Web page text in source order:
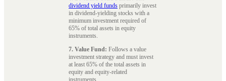
dividend yield funds primarily invest
in dividend-yielding stocks with a
minimum investment required of
65% of total assets in equity
instruments.
7. Value Fund: Follows a value
investment strategy and must invest
at least 65% of the total assets in
equity and equity-related
instruments.